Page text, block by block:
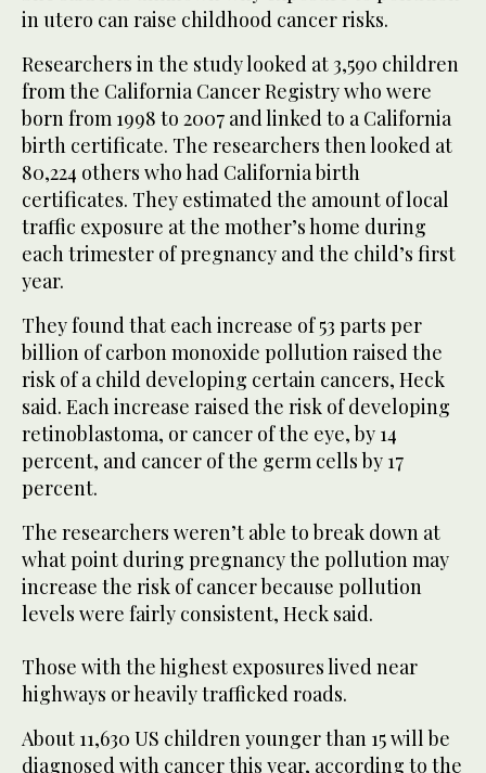
in utero can raise childhood cancer risks.
Researchers in the study looked at 3,590 children
from the California Cancer Registry who were
born from 1998 to 2007 and linked to a California
birth certificate. The researchers then looked at
80,224 others who had California birth
certificates. They estimated the amount of local
traffic exposure at the mother’s home during
each trimester of pregnancy and the child’s first
year.
They found that each increase of 53 parts per
billion of carbon monoxide pollution raised the
risk of a child developing certain cancers, Heck
said. Each increase raised the risk of developing
retinoblastoma, or cancer of the eye, by 14
percent, and cancer of the germ cells by 17
percent.
The researchers weren’t able to break down at
what point during pregnancy the pollution may
increase the risk of cancer because pollution
levels were fairly consistent, Heck said.
Those with the highest exposures lived near
highways or heavily trafficked roads.
About 11,630 US children younger than 15 will be
diagnosed with cancer this year, according to the